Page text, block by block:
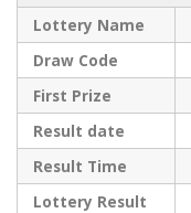
Lottery Name
Draw Code
First Prize
Result date
Result Time
Lottery Result